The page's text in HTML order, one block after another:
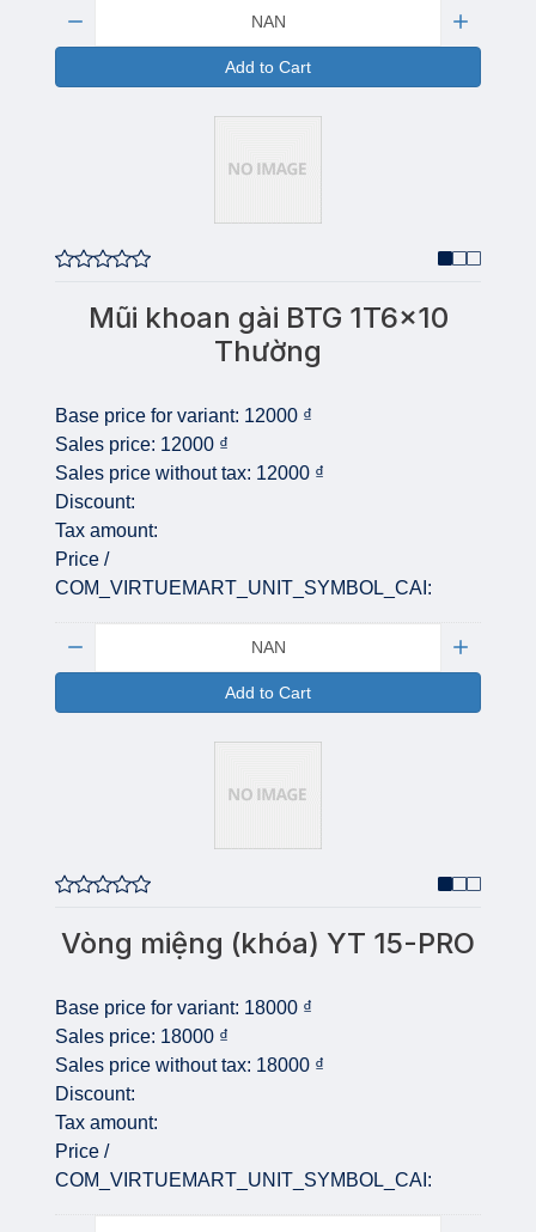
Add to Cart
Mũi khoan gài BTG 1T6x10
Thường
Base price for variant: 12000 ₫
Sales price: 12000 ₫
Sales price without tax: 12000 ₫
Discount:
Tax amount:
Price /
COM_VIRTUEMART_UNIT_SYMBOL_CAI:
Add to Cart
Vòng miệng (khóa) YT 15-PRO
Base price for variant: 18000 ₫
Sales price: 18000 ₫
Sales price without tax: 18000 ₫
Discount:
Tax amount:
Price /
COM_VIRTUEMART_UNIT_SYMBOL_CAI: